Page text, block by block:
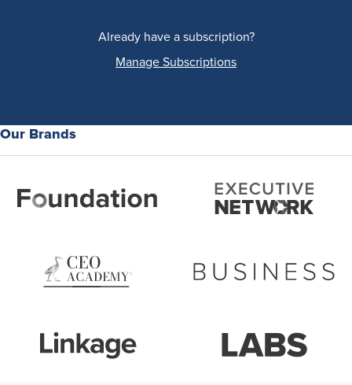
Already have a subscription?
Manage Subscriptions
Our Brands